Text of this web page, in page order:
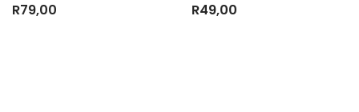
R79,00 R49,00